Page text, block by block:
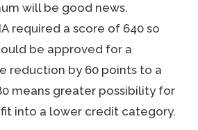
will be good news.
required a score of 640 so
be approved for a
reduction by 60 points to a
means greater possibility for
into a lower credit category.